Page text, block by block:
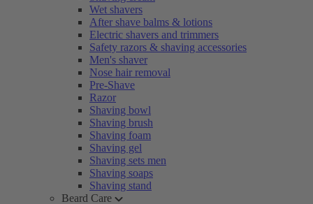
Wet shavers
After shave balms & lotions
Electric shavers and trimmers
Safety razors & shaving accessories
Men's shaver
Nose hair removal
Pre-Shave
Razor
Shaving bowl
Shaving brush
Shaving foam
Shaving gel
Shaving sets men
Shaving soaps
Shaving stand
Beard Care